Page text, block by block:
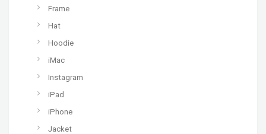
Frame
Hat
Hoodie
iMac
Instagram
iPad
iPhone
Jacket